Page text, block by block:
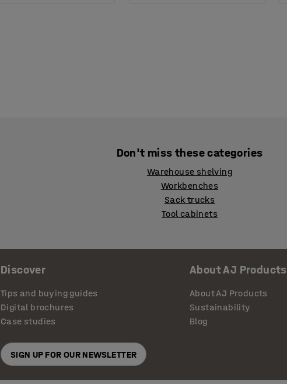
Don't miss these categories
Warehouse shelving
Workbenches
Sack trucks
Tool cabinets
Discover
Tips and buying guides
Digital brochures
Case studies
SIGN UP FOR OUR NEWSLETTER
About AJ Products
About AJ Products
Sustainability
Blog